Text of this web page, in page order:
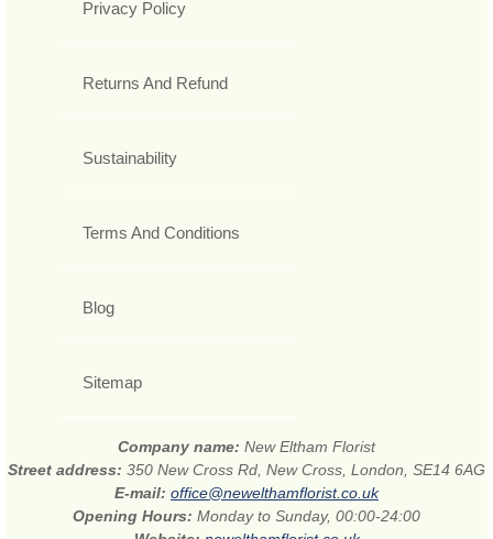
Privacy Policy
Returns And Refund
Sustainability
Terms And Conditions
Blog
Sitemap
Company name: New Eltham Florist
Street address: 350 New Cross Rd, New Cross, London, SE14 6AG
E-mail: office@newelthamflorist.co.uk
Opening Hours: Monday to Sunday, 00:00-24:00